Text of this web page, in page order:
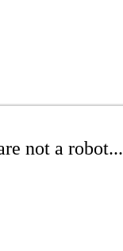
not a robot...